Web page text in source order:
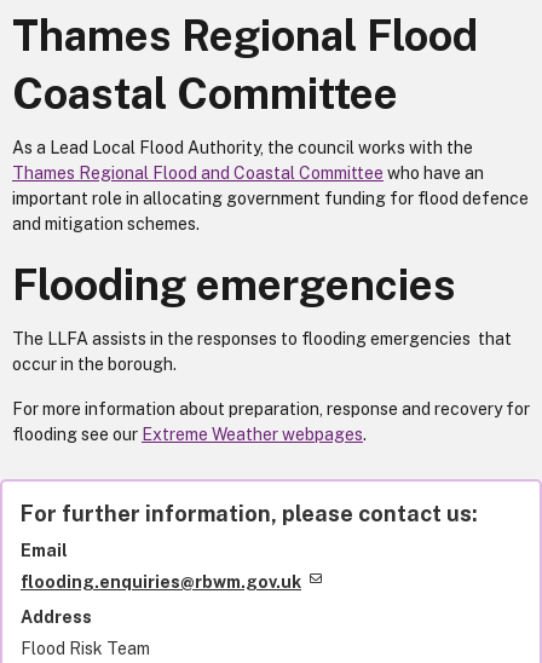
Thames Regional Flood
Coastal Committee
As a Lead Local Flood Authority, the council works with the
Thames Regional Flood and Coastal Committee who have an
important role in allocating government funding for flood defence
and mitigation schemes.
Flooding emergencies
The LLFA assists in the responses to flooding emergencies that
occur in the borough.
For more information about preparation, response and recovery for
flooding see our Extreme Weather webpages.
For further information, please contact us:
Email
flooding.enquiries@rbwm.gov.uk
Address
Flood Risk Team